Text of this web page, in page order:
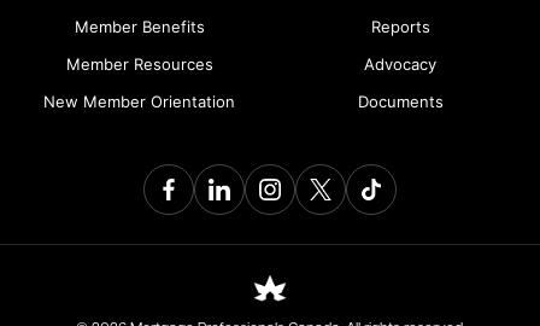
Member Benefits
Member Resources
New Member Orientation
Reports
Advocacy
Documents